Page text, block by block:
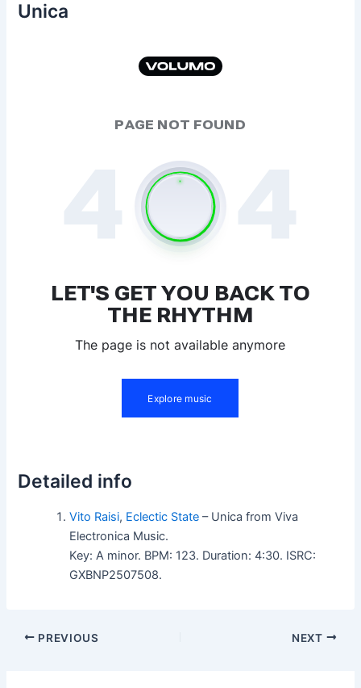
Unica
Detailed info
Vito Raisi, Eclectic State – Unica from Viva
Electronica Music.
Key: A minor. BPM: 123. Duration: 4:30. ISRC:
GXBNP2507508.
PREVIOUS NEXT